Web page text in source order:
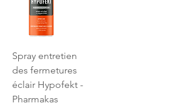
Spray entretien
des fermetures
éclair Hypofekt -
Pharmakas